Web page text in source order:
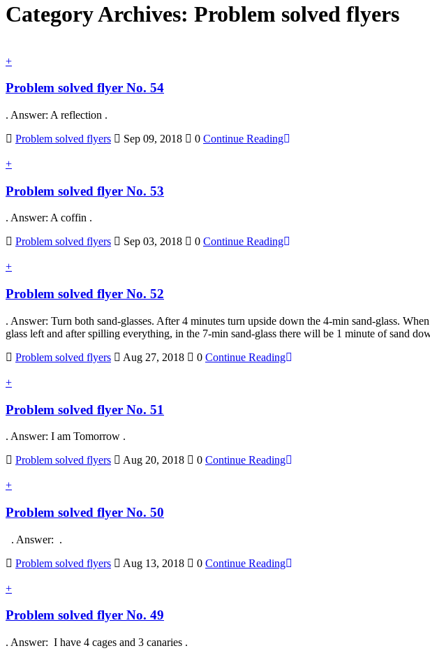
Category Archives: Problem solved flyers
+
Problem solved flyer No. 54
. Answer: A reflection .
Problem solved flyers
Sep 09, 2018 0 Continue Reading
+
Problem solved flyer No. 53
. Answer: A coffin .
Problem solved flyers
Sep 03, 2018 0 Continue Reading
+
Problem solved flyer No. 52
. Answer: Turn both sand-glasses. After 4 minutes turn upside down the 4-min sand-glass.
glass left and after spilling everything, in the 7-min sand-glass there will be 1 minute of sand
Problem solved flyers
Aug 27, 2018 0 Continue Reading
+
Problem solved flyer No. 51
. Answer: I am Tomorrow .
Problem solved flyers
Aug 20, 2018 0 Continue Reading
+
Problem solved flyer No. 50
. Answer: .
Problem solved flyers
Aug 13, 2018 0 Continue Reading
+
Problem solved flyer No. 49
. Answer: I have 4 cages and 3 canaries .